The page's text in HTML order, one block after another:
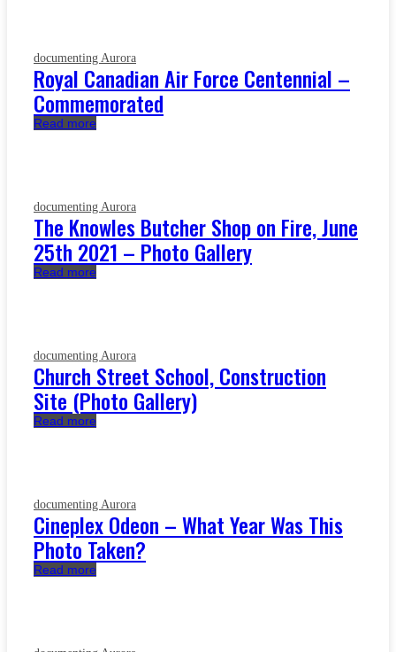
documenting Aurora
Royal Canadian Air Force Centennial –
Commemorated
Read more
documenting Aurora
The Knowles Butcher Shop on Fire, June
25th 2021 – Photo Gallery
Read more
documenting Aurora
Church Street School, Construction
Site (Photo Gallery)
Read more
documenting Aurora
Cineplex Odeon – What Year Was This
Photo Taken?
Read more